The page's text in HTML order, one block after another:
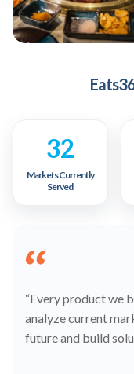
32
Markets Currently
Served
“Every product we
analyze current
future and build